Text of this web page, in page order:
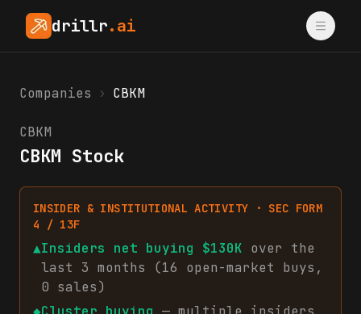
drillr.ai
Companies › CBKM
CBKM
CBKM Stock
INSIDER & INSTITUTIONAL ACTIVITY · SEC FORM
4 / 13F
▲Insiders net buying $130K over the
last 3 months (16 open-market buys ,
0 sales)